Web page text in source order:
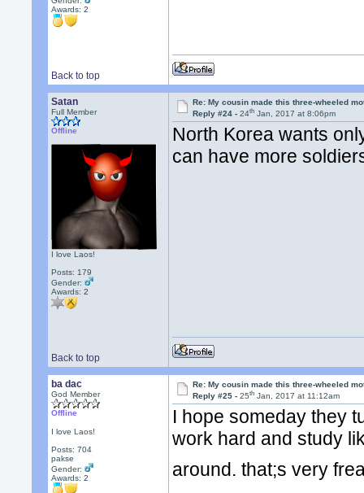
Awards:2
Back to top
Satan
Full Member
Offline
I love Laos!
Posts: 179
Gender:
Awards:2
Re: My cousin made this three-wheeled
Reply #24 -24th Jan, 2017 at 8:06pm
North Korea wants
can have more
Back to top
ba dac
God Member
Offline
I love Laos!
Posts: 704
pakse
Gender:
Awards:2
Re: My cousin made this three-wheeled
Reply #25 -25th Jan, 2017 at 11:12am
I hope someday they
work hard and study
around. that;s very